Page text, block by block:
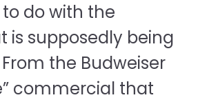
do with the
is supposedly being
the Budweiser
commercial that